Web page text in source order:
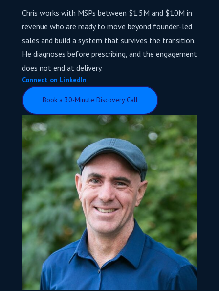
Chris works with MSPs between $1.5M and $10M in
revenue who are ready to move beyond founder-led
sales and build a system that survives the transition.
He diagnoses before prescribing, and the engagement
does not end at delivery.
Connect on LinkedIn
Book a 30-Minute Discovery Call